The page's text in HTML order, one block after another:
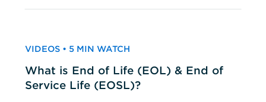
VIDEOS • 5 MIN WATCH
What is End of Life (EOL) & End of
Service Life (EOSL)?